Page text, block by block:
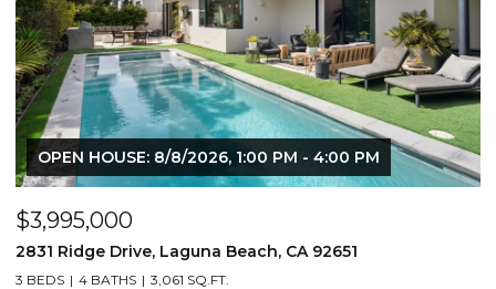
OPEN HOUSE: 8/8/2026, 1:00 PM - 4:00 PM
$3,995,000
2831 Ridge Drive, Laguna Beach, CA 92651
3 BEDS 4 BATHS 3,061 SQ.FT.